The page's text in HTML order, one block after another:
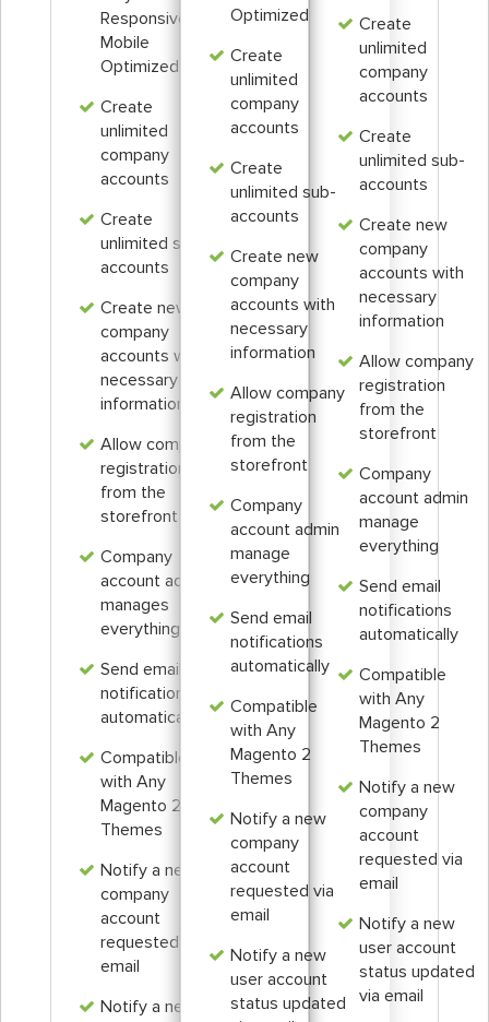
Responsive &
Mobile
Optimized
Create
unlimited
company
accounts
Create
unlimited sub-
accounts
Create new
company
accounts with
necessary
information
Allow company
registration
from the
storefront
Company
account admin
manages
everything
Send email
notifications
automatically
Compatible
with Any
Magento 2
Themes
Notify a new
company
account
requested via
email
Notify a new
Optimized
Create
unlimited
company
accounts
Create
unlimited sub-
accounts
Create new
company
accounts with
necessary
information
Allow company
registration
from the
storefront
Company
account admin
manage
everything
Send email
notifications
automatically
Compatible
with Any
Magento 2
Themes
Notify a new
company
account
requested via
email
Notify a new
user account
status updated
Create
unlimited
company
accounts
Create
unlimited sub-
accounts
Create new
company
accounts with
necessary
information
Allow company
registration
from the
storefront
Company
account admin
manage
everything
Send email
notifications
automatically
Compatible
with Any
Magento 2
Themes
Notify a new
company
account
requested via
email
Notify a new
user account
status updated
via email